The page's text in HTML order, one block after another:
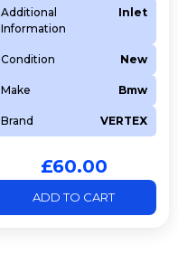
Additional
Information
Inlet
Condition New
Make Bmw
Brand VERTEX
£60.00
ADD TO CART